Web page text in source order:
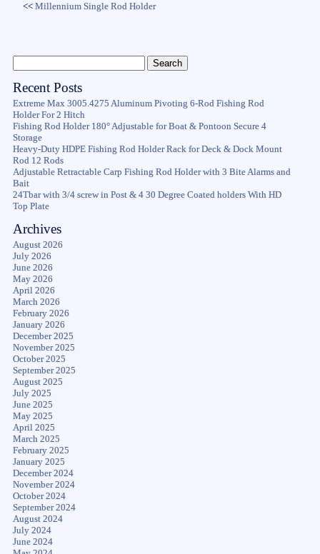
<<Millennium Single Rod Holder
Recent Posts
Extreme Max 3005.4275 Aluminum Pivoting 6-Rod Fishing Rod
Holder For 2 Hitch
Fishing Rod Holder 180° Adjustable for Boat & Pontoon Secure 4
Storage
Heavy-Duty HDPE Fishing Rod Holder Rack for Deck & Dock Mount
Rod 12 Rods
Adjustable Retractable Carp Fishing Rod Holder with 3 Bite Alarms and
Bait
24Tbar with 3/4 screw in Post & 4 30 Degree Coated holders With HD
Top Plate
Archives
August 2026
July 2026
June 2026
May 2026
April 2026
March 2026
February 2026
January 2026
December 2025
November 2025
October 2025
September 2025
August 2025
July 2025
June 2025
May 2025
April 2025
March 2025
February 2025
January 2025
December 2024
November 2024
October 2024
September 2024
August 2024
July 2024
June 2024